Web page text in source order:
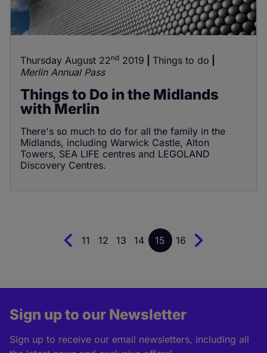
Thursday August 22nd 2019
Things to do
Merlin Annual Pass
Things to Do in the Midlands
with Merlin
There's so much to do for all the family in the
Midlands, including Warwick Castle, Alton
Towers, SEA LIFE centres and LEGOLAND
Discovery Centres.
11 12 13 14 15 16
Sign up to our Newsletter
Sign up to receive our email newsletters, including all